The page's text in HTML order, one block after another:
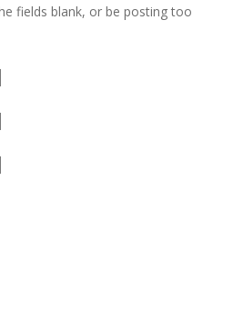
fields blank, or be posting too